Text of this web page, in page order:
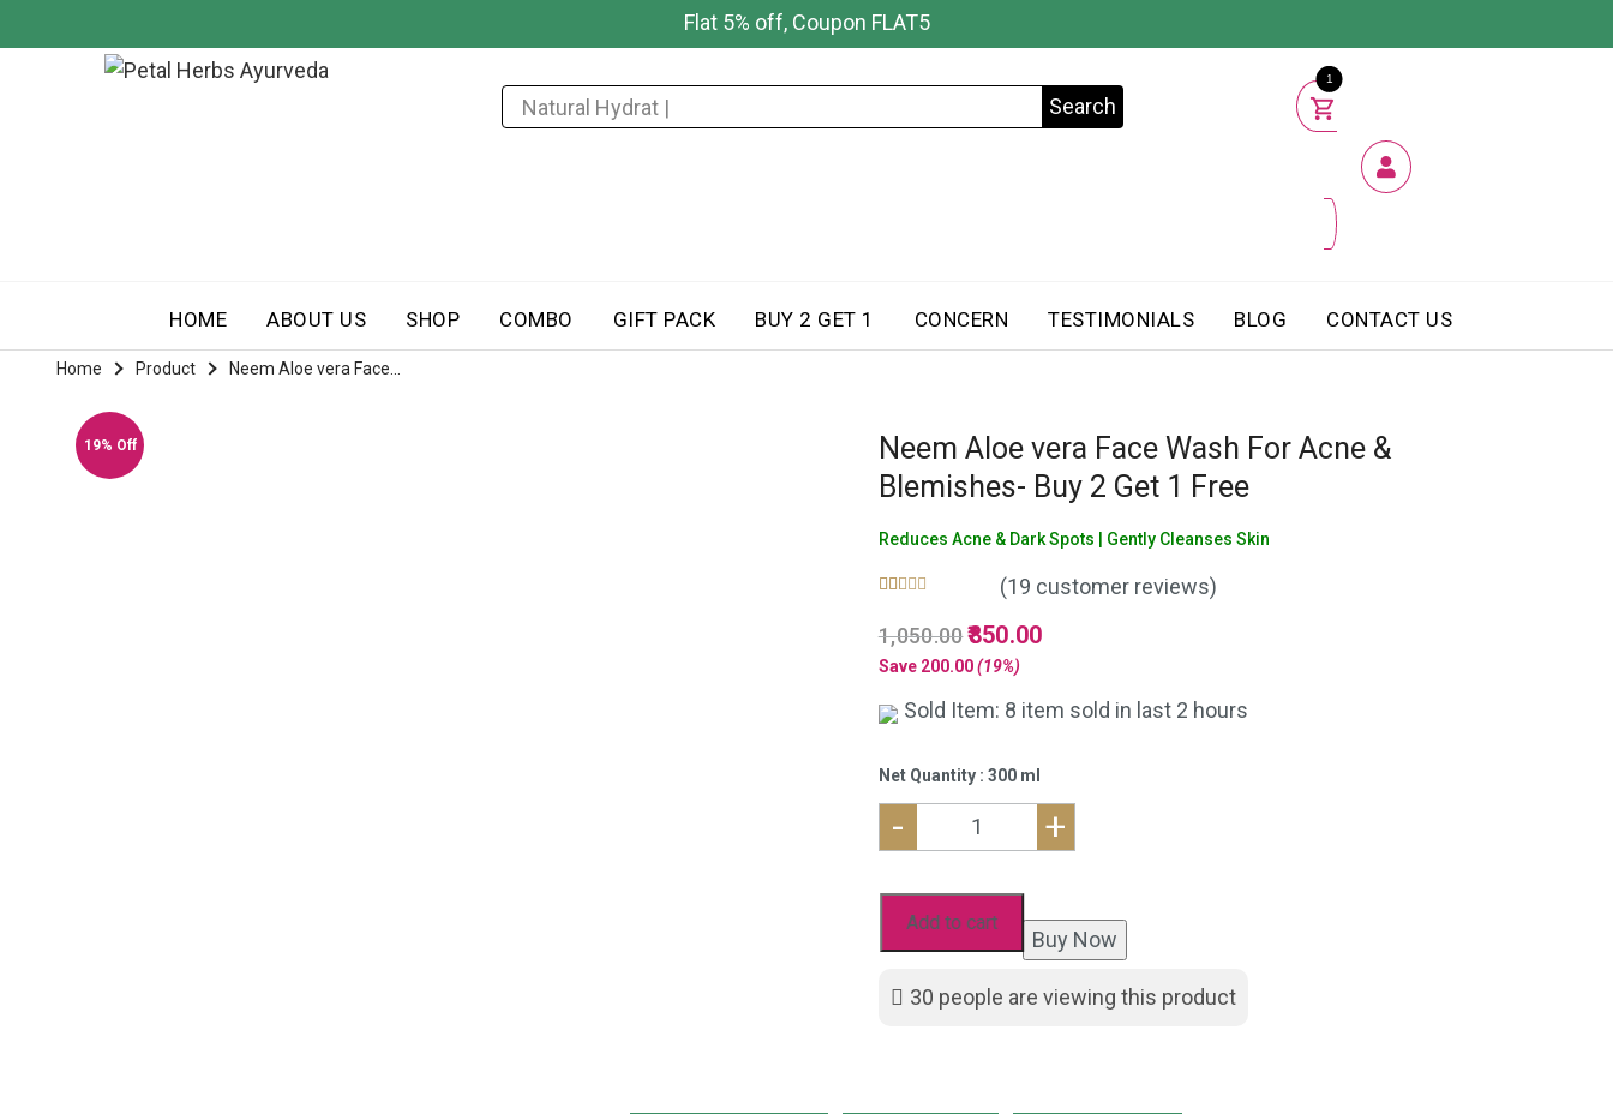
Flat 5% off, Coupon FLAT5
Search
1
HOME ABOUT US SHOP COMBO GIFT PACK BUY 2 GET 1 CONCERN TESTIMONIALS BLOG CONTACT US
Home Product Neem Aloe vera Face...
19% Off
Neem Aloe vera Face Wash For Acne &
Blemishes- Buy 2 Get 1 Free
Reduces Acne & Dark Spots | Gently Cleanses Skin
5.00
out of 5
based on
ratings
(19 customer reviews)
1,050.00Original
price
was:
850.00Current
is:
Save 200.00 (19%)
Sold Item: 8 item sold in last 2 hours
Net Quantity : 300 ml
30 people are viewing this product
-
vera
For
+
Add to cart
Buy Now